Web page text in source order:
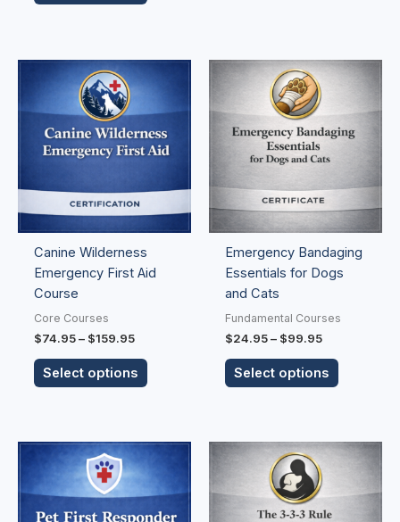
Canine Wilderness
Emergency First Aid
Course
Core Courses
$74.95 – $159.95
Price
through
Select options
This
has
multiple
variants.
options
may
be
on
Emergency Bandaging
Essentials for Dogs
and Cats
Fundamental Courses
$24.95 – $99.95
Price
$24.95
through
$99.95
Select options
This
has
multiple
options
may
be
chosen
on
product
Price
range:
$74.95
through
$154.95
This
product
has
multiple
Price
$24.95
through
$99.95
This
has